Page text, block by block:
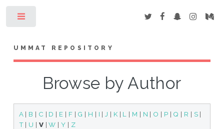
UMMAT REPOSITORY
Browse by Author
A | B | C | D | E | F | G | H | I | J | K | L | M | N | O | P | Q | R | S |
T | U | V |W |Y | Z